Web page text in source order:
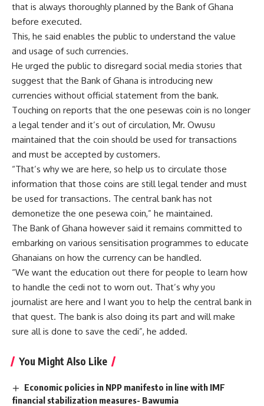
that is always thoroughly planned by the Bank of Ghana
before executed.
This, he said enables the public to understand the value
and usage of such currencies.
He urged the public to disregard social media stories that
suggest that the Bank of Ghana is introducing new
currencies without official statement from the bank.
Touching on reports that the one pesewas coin is no longer
a legal tender and it’s out of circulation, Mr. Owusu
maintained that the coin should be used for transactions
and must be accepted by customers.
“That’s why we are here, so help us to circulate those
information that those coins are still legal tender and must
be used for transactions. The central bank has not
demonetize the one pesewa coin,” he maintained.
The Bank of Ghana however said it remains committed to
embarking on various sensitisation programmes to educate
Ghanaians on how the currency can be handled.
“We want the education out there for people to learn how
to handle the cedi not to worn out. That’s why you
journalist are here and I want you to help the central bank in
that quest. The bank is also doing its part and will make
sure all is done to save the cedi”, he added.
You Might Also Like
Economic policies in NPP manifesto in line with IMF
financial stabilization measures- Bawumia